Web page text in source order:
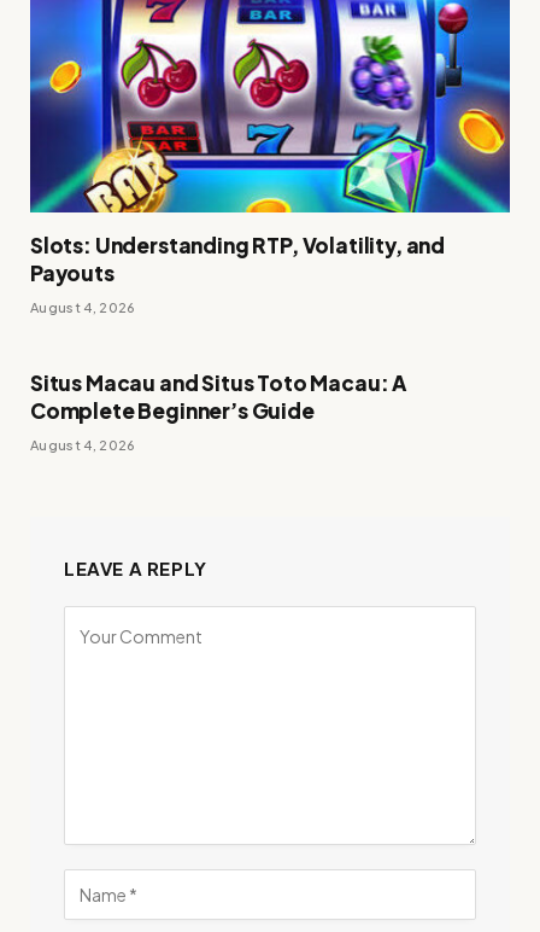
Slots: Understanding RTP, Volatility, and
Payouts
August 4, 2026
Situs Macau and Situs Toto Macau: A
Complete Beginner’s Guide
August 4, 2026
LEAVE A REPLY